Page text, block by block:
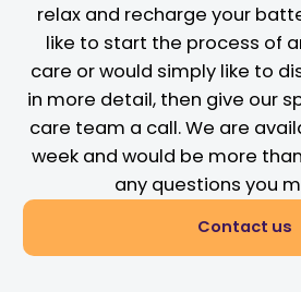
relax and recharge your
like to start the process of
care or would simply like to
in more detail, then give our
care team a call. We are
week and would be more
any questions you
Contact us